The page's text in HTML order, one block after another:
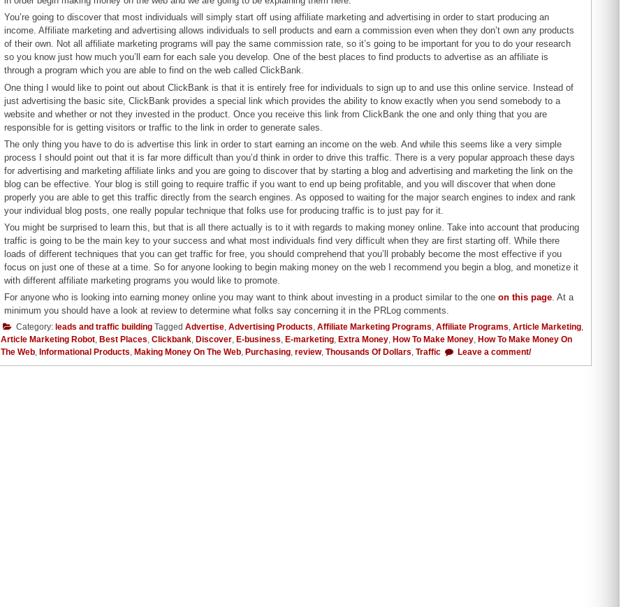
You’re going to discover that most individuals will simply start off using affiliate marketing and advertising in order to start producing an
income. Affiliate marketing and advertising allows individuals to sell products and earn a commission even when they don’t own any products
of their own. Not all affiliate marketing programs will pay the same commission rate, so it’s going to be important for you to do your research
so you know just how much you’ll earn for each sale you develop. One of the best places to find products to advertise as an affiliate is
through a program which you are able to find on the web called ClickBank.
One thing I would like to point out about ClickBank is that it is entirely free for individuals to sign up to and use this online service. Instead of
just advertising the basic site, ClickBank provides a special link which provides the ability to know exactly when you send somebody to a
website and whether or not they invested in the product. Once you receive this link from ClickBank the one and only thing that you are
responsible for is getting visitors or traffic to the link in order to generate sales.
The only thing you have to do is advertise this link in order to start earning an income on the web. And while this seems like a very simple
process I should point out that it is far more difficult than you’d think in order to drive this traffic. There is a very popular approach these days
for advertising and marketing affiliate links and you are going to discover that by starting a blog and advertising and marketing the link on the
blog can be effective. Your blog is still going to require traffic if you want to end up being profitable, and you will discover that when done
properly you are able to get this traffic directly from the search engines. As opposed to waiting for the major search engines to index and rank
your individual blog posts, one really popular technique that folks use for producing traffic is to just pay for it.
You might be surprised to learn this, but that is all there actually is to it with regards to making money online. Take into account that producing
traffic is going to be the main key to your success and what most individuals find very difficult when they are first starting off. While there
loads of different techniques that you can get traffic for free, you should comprehend that you’ll probably become the most effective if you
focus on just one of these at a time. So for anyone looking to begin making money on the web I recommend you begin a blog, and monetize it
with different affiliate marketing programs you would like to promote.
For anyone who is looking into earning money online you may want to think about investing in a product similar to the oneon this page . At a
minimum you should have a look at review to determine what folks say concerning it in the PRLog comments.
Category: leads and traffic building Tagged Advertise, Advertising Products, Affiliate Marketing Programs, Affiliate Programs, Article Marketing,
Article Marketing Robot, Best Places, Clickbank, Discover, E-business, E-marketing, Extra Money, How To Make Money, How To Make Money On
The Web, Informational Products, Making Money On The Web, Purchasing, review, Thousands Of Dollars, Traffic Leave a comment/